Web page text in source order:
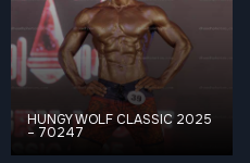
HUNGY WOLF CLASSIC 2025
– 70247